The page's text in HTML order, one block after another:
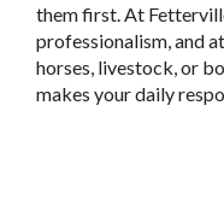
them first. At
professionalism, and
horses, livestock, or
makes your daily